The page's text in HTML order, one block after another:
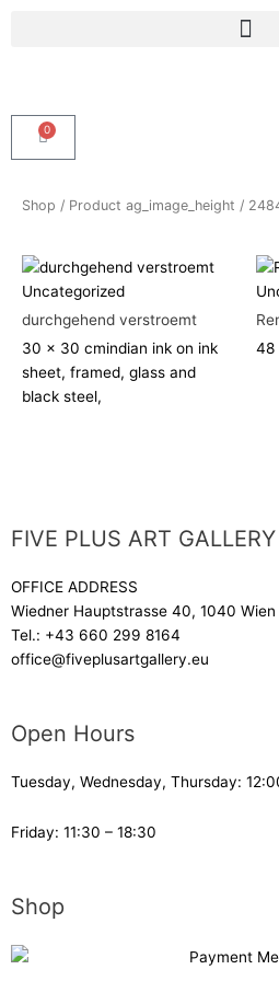
0
Cart
Shop / Product ag_image_height /
Uncategorized
durchgehend verstroemt
30 x 30 cmindian ink on ink
sheet, framed, glass and
black steel,
48
FIVE PLUS ART GALLERY
OFFICE ADDRESS
Wiedner Hauptstrasse 40, 1040 Wien
Tel.: +43 660 299 8164
office@fiveplusartgallery.eu
Open Hours
Tuesday, Wednesday, Thursday:
Friday: 11:30 – 18:30
Shop